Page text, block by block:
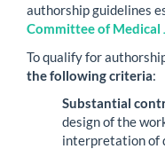
authorship guidelines
Committee of Medical
To qualify for
the following criteria:
Substantial
design of the
interpretation of